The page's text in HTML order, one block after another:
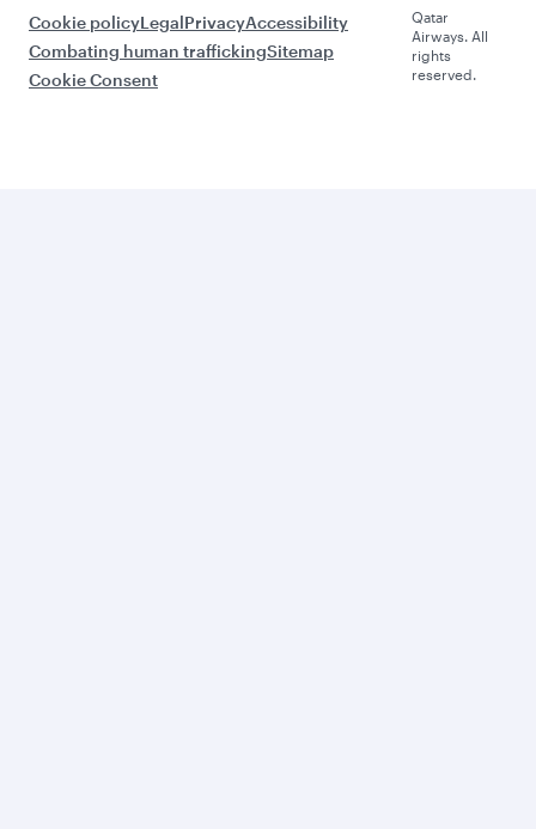
Cookie policyLegalPrivacyAccessibility
Combating human traffickingSitemap
Cookie Consent
Qatar
Airways. All
rights
reserved.